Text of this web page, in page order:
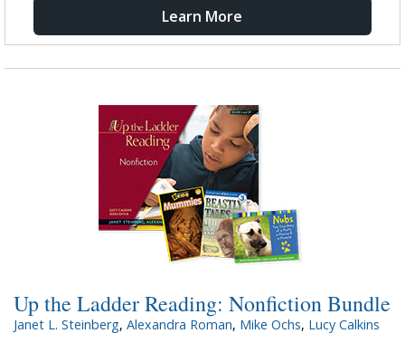
Learn More
Up the Ladder Reading: Nonfiction Bundle
Janet L. Steinberg, Alexandra Roman, Mike Ochs, Lucy Calkins